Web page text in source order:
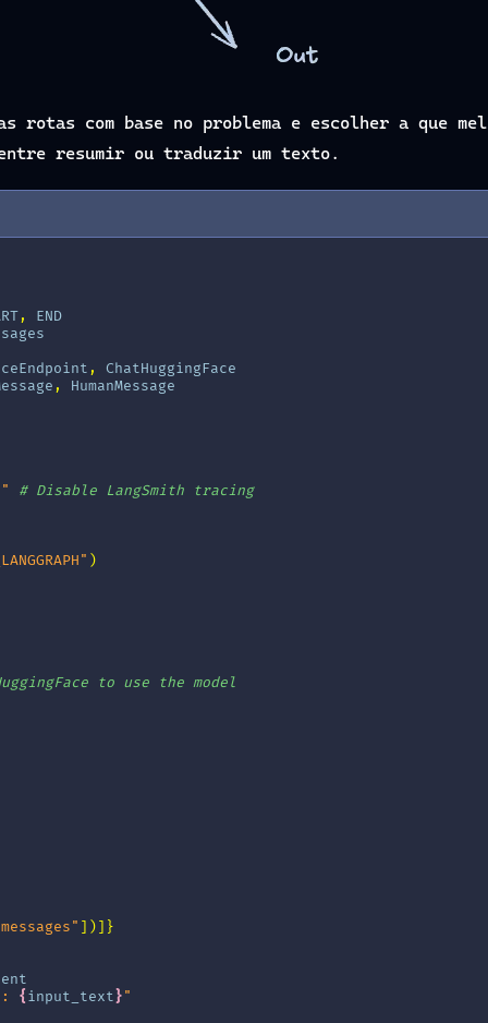
com base no problema e escolher a que
entre resumir ou traduzir um texto.
,
END
,
ChatHuggingFace
, HumanMessage
# Disable LangSmith tracing
)
to use the model
])]}
{ input_text}"